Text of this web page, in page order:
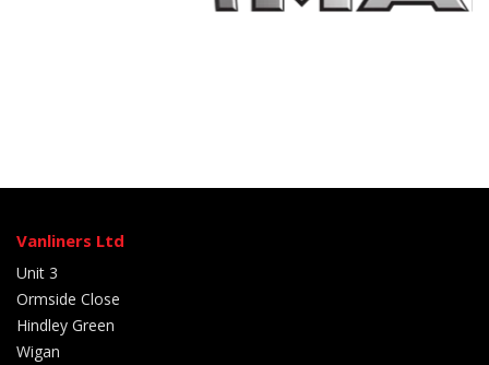
Vanliners Ltd
Unit 3
Ormside Close
Hindley Green
Wigan